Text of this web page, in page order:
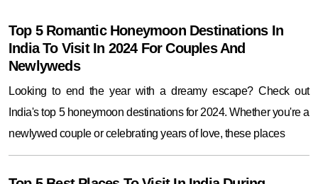
Top 5 Romantic Honeymoon Destinations In
India To Visit In 2024 For Couples And
Newlyweds
Looking to end the year with a dreamy escape? Check out
India's top 5 honeymoon destinations for 2024. Whether you're a
newlywed couple or celebrating years of love, these places